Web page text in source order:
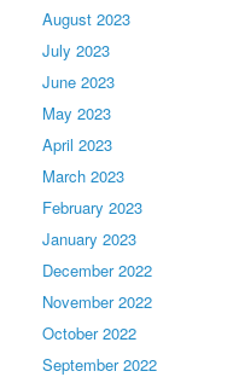
August 2023
July 2023
June 2023
May 2023
April 2023
March 2023
February 2023
January 2023
December 2022
November 2022
October 2022
September 2022